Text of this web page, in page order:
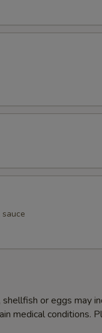
or eggs may
medical conditions.